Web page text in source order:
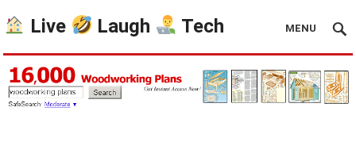
Live Laugh Tech MENU